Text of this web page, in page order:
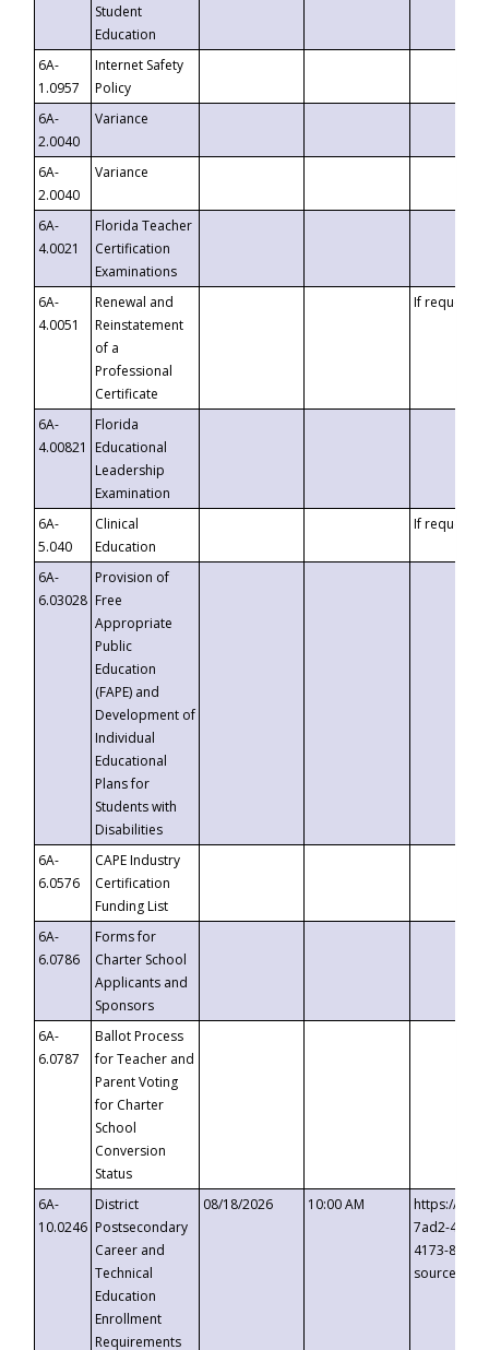
Student
Education
6A-
1.0957
Internet Safety
Policy
6A-
2.0040
Variance
6A-
2.0040
Variance
6A-
4.0021
Florida Teacher
Certification
Examinations
6A-
4.0051
Renewal and
Reinstatement
of a
Professional
Certificate
If requested
6A-
4.00821
Florida
Educational
Leadership
Examination
6A-
5.040
Clinical
Education
If requested
6A-
6.03028
Provision of
Free
Appropriate
Public
Education
(FAPE) and
Development of
Individual
Educational
Plans for
Students with
Disabilities
6A-
6.0576
CAPE Industry
Certification
Funding List
6A-
6.0786
Forms for
Charter School
Applicants and
Sponsors
6A-
6.0787
Ballot Process
for Teacher and
Parent Voting
for Charter
School
Conversion
Status
6A-
10.0246
District
Postsecondary
Career and
Technical
Education
Enrollment
Requirements
08/18/2026 10:00 AM
https://
7ad2-4249-
4173-8c1c-